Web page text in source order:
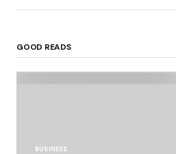
GOOD READS
BUSINESS